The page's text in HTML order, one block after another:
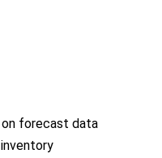
forecast data